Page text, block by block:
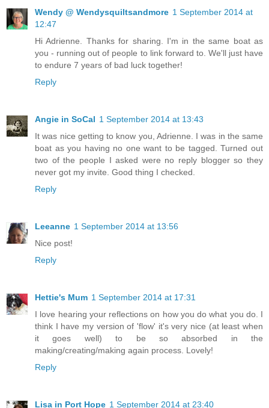
Wendy @ Wendysquiltsandmore 1 September 2014 at
12:47
Hi Adrienne. Thanks for sharing. I'm in the same boat as
you - running out of people to link forward to. We'll just have
to endure 7 years of bad luck together!
Reply
Angie in SoCal 1 September 2014 at 13:43
It was nice getting to know you, Adrienne. I was in the same
boat as you having no one want to be tagged. Turned out
two of the people I asked were no reply blogger so they
never got my invite. Good thing I checked.
Reply
Leeanne 1 September 2014 at 13:56
Nice post!
Reply
Hettie's Mum 1 September 2014 at 17:31
I love hearing your reflections on how you do what you do. I
think I have my version of 'flow' it's very nice (at least when
it goes well) to be so absorbed in the
making/creating/making again process. Lovely!
Reply
Lisa in Port Hope 1 September 2014 at 23:40